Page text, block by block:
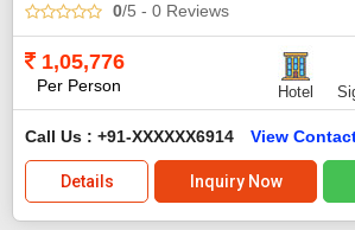
0/5 - 0 Reviews
1,05,776
Per Person Hotel
Call Us : +91-XXXXXX6914 View
Details Inquiry Now